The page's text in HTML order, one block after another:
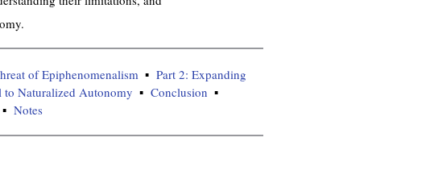
a
of Epiphenomenalism
Part 2: Expanding
to Naturalized Autonomy
Conclusion
Notes